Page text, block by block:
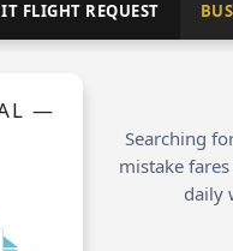
FLIGHT REQUEST
—
Searching
mistake
daily